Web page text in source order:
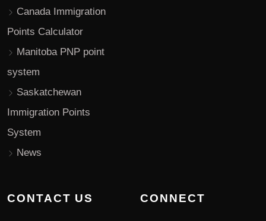
Canada Immigration
Points Calculator
Manitoba PNP point
system
Saskatchewan
Immigration Points
System
News
CONTACT US CONNECT